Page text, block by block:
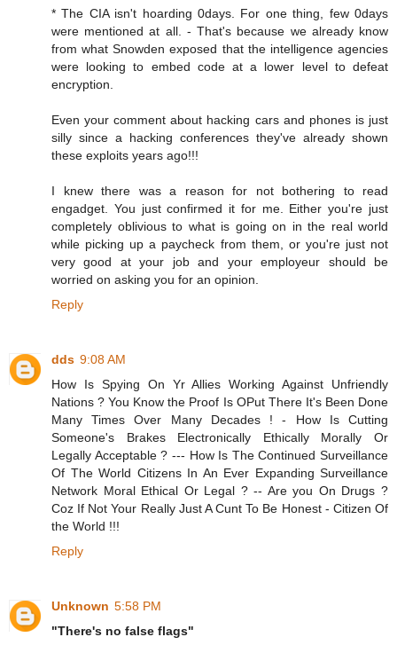
* The CIA isn't hoarding 0days. For one thing, few 0days
were mentioned at all. - That's because we already know
from what Snowden exposed that the intelligence agencies
were looking to embed code at a lower level to defeat
encryption.
Even your comment about hacking cars and phones is just
silly since a hacking conferences they've already shown
these exploits years ago!!!
I knew there was a reason for not bothering to read
engadget. You just confirmed it for me. Either you're just
completely oblivious to what is going on in the real world
while picking up a paycheck from them, or you're just not
very good at your job and your employeur should be
worried on asking you for an opinion.
Reply
dds 9:08 AM
How Is Spying On Yr Allies Working Against Unfriendly
Nations ? You Know the Proof Is OPut There It's Been Done
Many Times Over Many Decades ! - How Is Cutting
Someone's Brakes Electronically Ethically Morally Or
Legally Acceptable ? --- How Is The Continued Surveillance
Of The World Citizens In An Ever Expanding Surveillance
Network Moral Ethical Or Legal ? -- Are you On Drugs ?
Coz If Not Your Really Just A Cunt To Be Honest - Citizen Of
the World !!!
Reply
Unknown 5:58 PM
"There's no false flags"